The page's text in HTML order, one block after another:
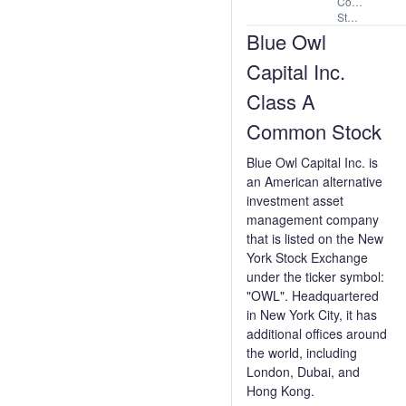
Stock
Blue Owl
Capital Inc.
Class A
Common Stock
Blue Owl Capital Inc. is
an American alternative
investment asset
management company
that is listed on the New
York Stock Exchange
under the ticker symbol:
"OWL". Headquartered
in New York City, it has
additional offices around
the world, including
London, Dubai, and
Hong Kong.